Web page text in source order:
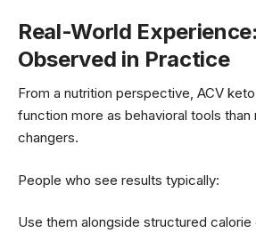
Real-World
Observed in Practice
From a nutrition perspective, ACV
function more as behavioral tools
changers.
People who see results typically:
Use them alongside structured calorie